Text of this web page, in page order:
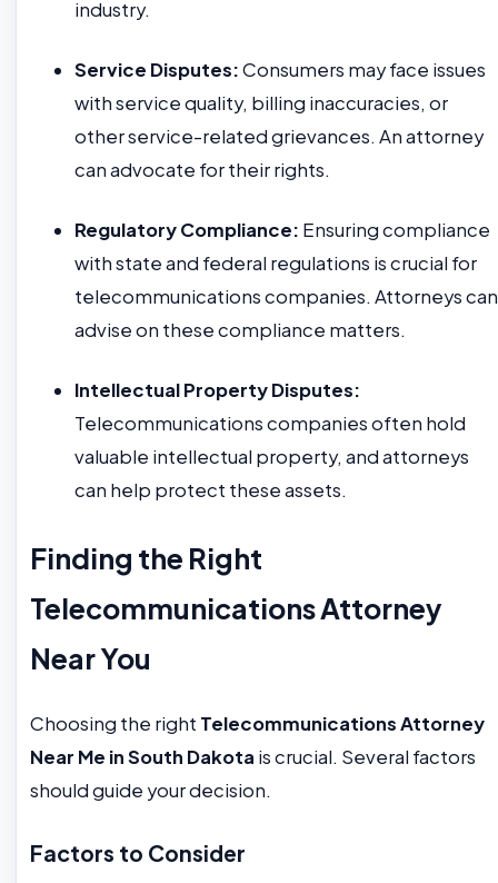
industry.
Service Disputes:Consumers may face issues
with service quality, billing inaccuracies, or
other service-related grievances. An attorney
can advocate for their rights.
Regulatory Compliance: Ensuring compliance
with state and federal regulations is crucial for
telecommunications companies. Attorneys can
advise on these compliance matters.
Intellectual Property Disputes:
Telecommunications companies often hold
valuable intellectual property, and attorneys
can help protect these assets.
Finding the Right
Telecommunications Attorney
Near You
Choosing the right Telecommunications Attorney
Near Me in South Dakota is crucial. Several factors
should guide your decision.
Factors to Consider